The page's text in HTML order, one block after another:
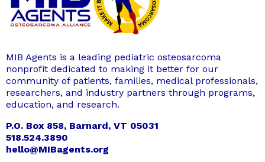
MIB Agents is a leading pediatric osteosarcoma
nonprofit dedicated to making it better for our
community of patients, families, medical professionals,
researchers, and industry partners through programs,
education, and research.
P.O. Box 858, Barnard, VT 05031
518.524.3890
hello@MIBagents.org